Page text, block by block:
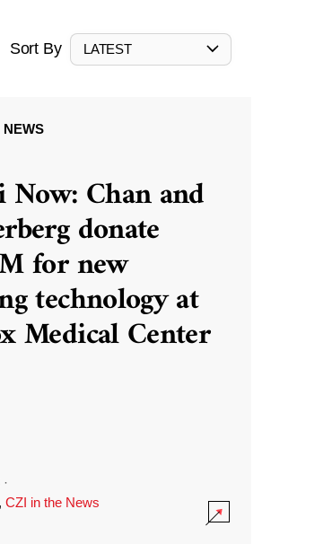
Sort By LATEST
NEWS
Now: Chan and
donate
for new
technology at
Medical Center
·
CZI in the News